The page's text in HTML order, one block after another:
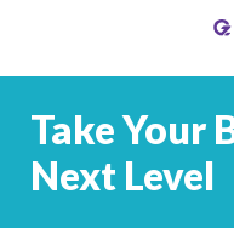
Take Your
Next Level